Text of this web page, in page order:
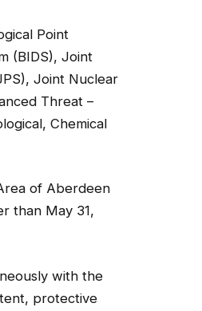
Point
(BIDS), Joint
Joint Nuclear
Threat –
Chemical
of Aberdeen
than May 31,
with the
protective